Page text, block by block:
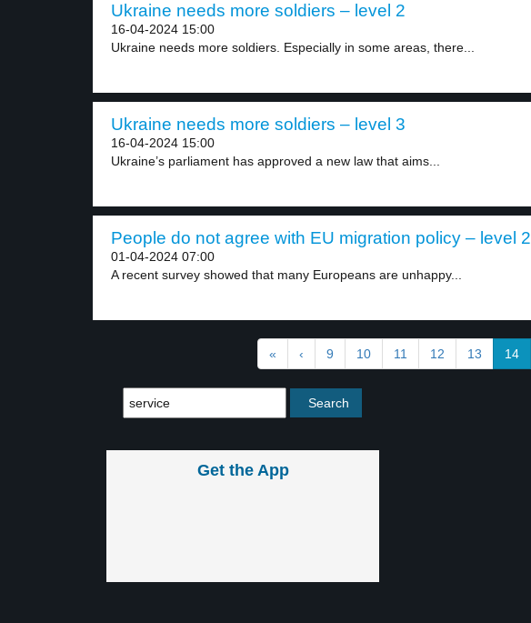
Ukraine needs more soldiers – level 2
16-04-2024 15:00
Ukraine needs more soldiers. Especially in some areas, there...
Ukraine needs more soldiers – level 3
16-04-2024 15:00
Ukraine’s parliament has approved a new law that aims...
People do not agree with EU migration policy – level 2
01-04-2024 07:00
A recent survey showed that many Europeans are unhappy...
« ‹ 9 10 11 12 13 14
Get the App